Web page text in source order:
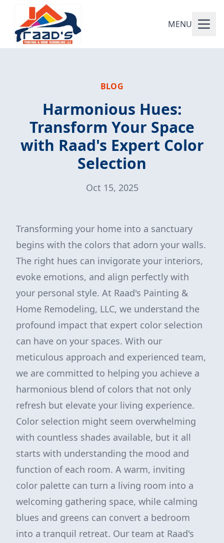
MENU
BLOG
Harmonious Hues:
Transform Your Space
with Raad's Expert Color
Selection
Oct 15, 2025
Transforming your home into a sanctuary
begins with the colors that adorn your walls.
The right hues can invigorate your interiors,
evoke emotions, and align perfectly with
your personal style. At Raad's Painting &
Home Remodeling, LLC, we understand the
profound impact that expert color selection
can have on your spaces. With our
meticulous approach and experienced team,
we are committed to helping you achieve a
harmonious blend of colors that not only
refresh but elevate your living experience.
Color selection might seem overwhelming
with countless shades available, but it all
starts with understanding the mood and
function of each room. A warm, inviting
color palette can turn a living room into a
welcoming gathering space, while calming
blues and greens can convert a bedroom
into a tranquil retreat. Our team at Raad's